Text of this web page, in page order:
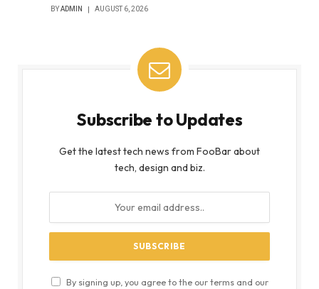
BYADMIN AUGUST 6, 2026
Subscribe to Updates
Get the latest tech news from FooBar about
tech, design and biz.
By signing up, you agree to the our terms and our